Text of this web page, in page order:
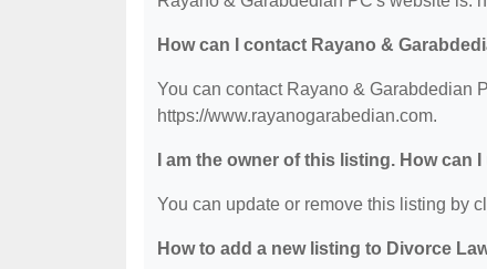
How can I contact Rayano &
You can contact Rayano & Garabdedian
https://www.rayanogarabedian.com.
I am the owner of this listing. How can
You can update or remove this listing by
How to add a new listing to Divorce